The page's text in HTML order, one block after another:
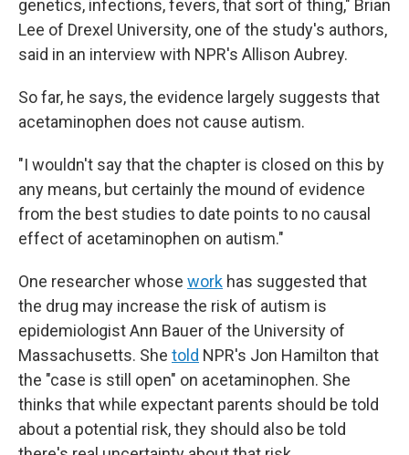
genetics, infections, fevers, that sort of thing," Brian
Lee of Drexel University, one of the study's authors,
said in an interview with NPR's Allison Aubrey.
So far, he says, the evidence largely suggests that
acetaminophen does not cause autism.
"I wouldn't say that the chapter is closed on this by
any means, but certainly the mound of evidence
from the best studies to date points to no causal
effect of acetaminophen on autism."
One researcher whose work has suggested that
the drug may increase the risk of autism is
epidemiologist Ann Bauer of the University of
Massachusetts. She told NPR's Jon Hamilton that
the "case is still open" on acetaminophen. She
thinks that while expectant parents should be told
about a potential risk, they should also be told